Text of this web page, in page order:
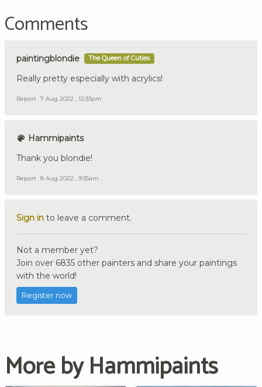
Comments
paintingblondie The Queen of Cuties
Really pretty especially with acrylics!
Report 7 Aug 2022 , 12:33pm
Hammipaints
Thank you blondie!
Report 8 Aug 2022 , 9:35am
Sign in to leave a comment.
Not a member yet?
Join over 6835 other painters and share your paintings
with the world!
Register now
More by Hammipaints